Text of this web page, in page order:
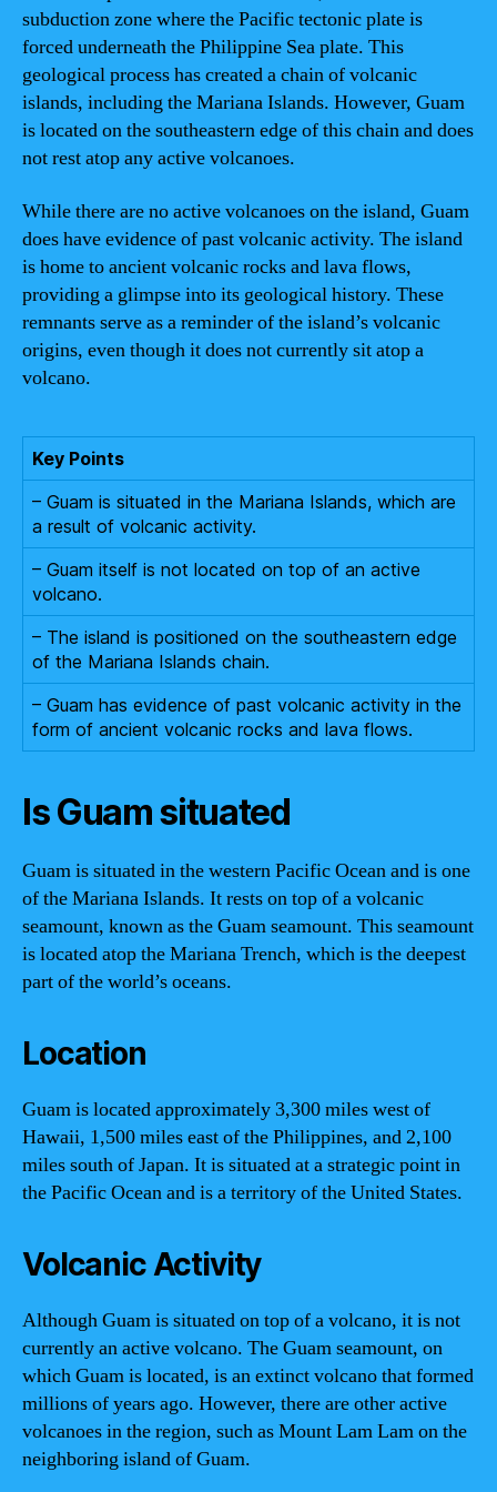
subduction zone where the Pacific tectonic plate is
forced underneath the Philippine Sea plate. This
geological process has created a chain of volcanic
islands, including the Mariana Islands. However, Guam
is located on the southeastern edge of this chain and does
not rest atop any active volcanoes.
While there are no active volcanoes on the island, Guam
does have evidence of past volcanic activity. The island
is home to ancient volcanic rocks and lava flows,
providing a glimpse into its geological history. These
remnants serve as a reminder of the island’s volcanic
origins, even though it does not currently sit atop a
volcano.
Key Points
– Guam is situated in the Mariana Islands, which are
a result of volcanic activity.
– Guam itself is not located on top of an active
volcano.
– The island is positioned on the southeastern edge
of the Mariana Islands chain.
– Guam has evidence of past volcanic activity in the
form of ancient volcanic rocks and lava flows.
Is Guam situated
Guam is situated in the western Pacific Ocean and is one
of the Mariana Islands. It rests on top of a volcanic
seamount, known as the Guam seamount. This seamount
is located atop the Mariana Trench, which is the deepest
part of the world’s oceans.
Location
Guam is located approximately 3,300 miles west of
Hawaii, 1,500 miles east of the Philippines, and 2,100
miles south of Japan. It is situated at a strategic point in
the Pacific Ocean and is a territory of the United States.
Volcanic Activity
Although Guam is situated on top of a volcano, it is not
currently an active volcano. The Guam seamount, on
which Guam is located, is an extinct volcano that formed
millions of years ago. However, there are other active
volcanoes in the region, such as Mount Lam Lam on the
neighboring island of Guam.